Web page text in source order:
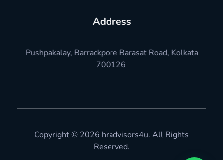
Address
Pushpakalay, Barrackpore Barasat Road, Kolkata
700126
Copyright © 2026 hradvisors4u. All Rights
Reserved.